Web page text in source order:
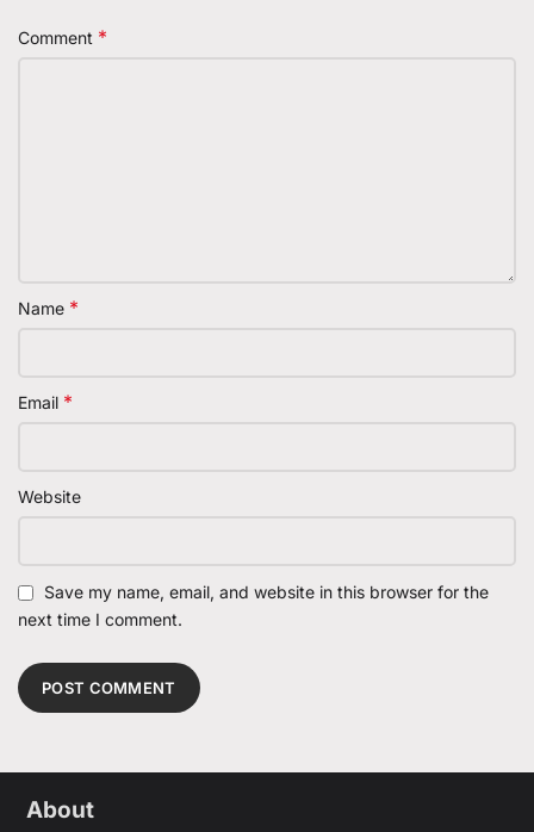
Comment *
Name *
Email *
Website
Save my name, email, and website in this browser for the
next time I comment.
About